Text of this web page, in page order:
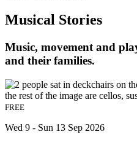
Musical Stories
Music, movement and
and their families.
FREE
Wed 9 - Sun 13 Sep 2026